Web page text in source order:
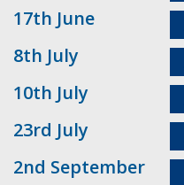
17th June
8th July
10th July
23rd July
2nd September